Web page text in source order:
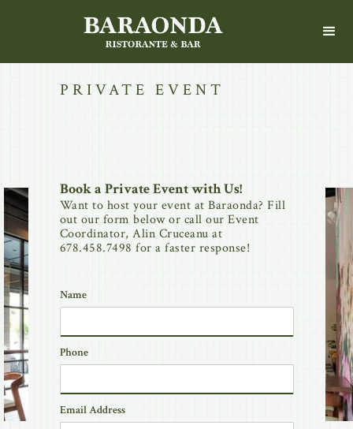
PRIVATE EVENT
Book a Private Event with Us!
Want to host your event at Baraonda? Fill
out our form below or call our Event
Coordinator, Alin Cruceanu at
678.458.7498 for a faster response!
Name
Phone
Email Address